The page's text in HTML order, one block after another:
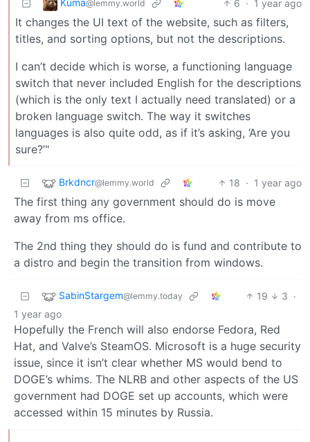
Kuma@lemmy.world 6 · 1 year ago
It changes the UI text of the website, such as filters,
titles, and sorting options, but not the descriptions.
I can’t decide which is worse, a functioning language
switch that never included English for the descriptions
(which is the only text I actually need translated) or a
broken language switch. The way it switches
languages is also quite odd, as if it’s asking, ‘Are you
sure?’"
Brkdncr@lemmy.world 18 · 1 year ago
The first thing any government should do is move
away from ms office.
The 2nd thing they should do is fund and contribute to
a distro and begin the transition from windows.
SabinStargem@lemmy.today 19 3 ·
1 year ago
Hopefully the French will also endorse Fedora, Red
Hat, and Valve’s SteamOS. Microsoft is a huge security
issue, since it isn’t clear whether MS would bend to
DOGE’s whims. The NLRB and other aspects of the US
government had DOGE set up accounts, which were
accessed within 15 minutes by Russia.